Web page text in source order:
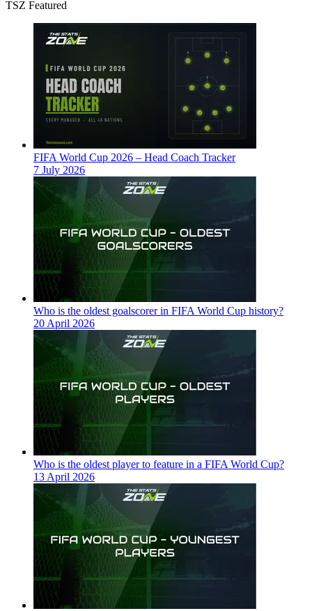
TSZ Featured
FIFA World Cup 2026 – Head Coach Tracker
7 July 2026
Who is the oldest goalscorer in FIFA World Cup history?
20 April 2026
Who is the oldest player to feature in a FIFA World Cup?
13 April 2026